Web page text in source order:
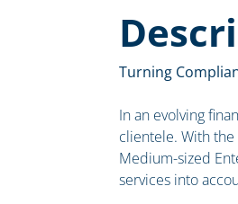
Turning
In an evolving
clientele. With the
Medium-sized
services into